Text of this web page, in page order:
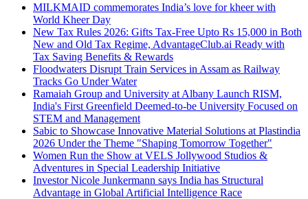
MILKMAID commemorates India’s love for kheer with
World Kheer Day
New Tax Rules 2026: Gifts Tax-Free Upto Rs 15,000 in Both
New and Old Tax Regime, AdvantageClub.ai Ready with
Tax Saving Benefits & Rewards
Floodwaters Disrupt Train Services in Assam as Railway
Tracks Go Under Water
Ramaiah Group and University at Albany Launch RISM,
India's First Greenfield Deemed-to-be University Focused on
STEM and Management
Sabic to Showcase Innovative Material Solutions at Plastindia
2026 Under the Theme "Shaping Tomorrow Together"
Women Run the Show at VELS Jollywood Studios &
Adventures in Special Leadership Initiative
Investor Nicole Junkermann says India has Structural
Advantage in Global Artificial Intelligence Race